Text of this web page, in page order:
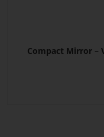
Compact Mirror –